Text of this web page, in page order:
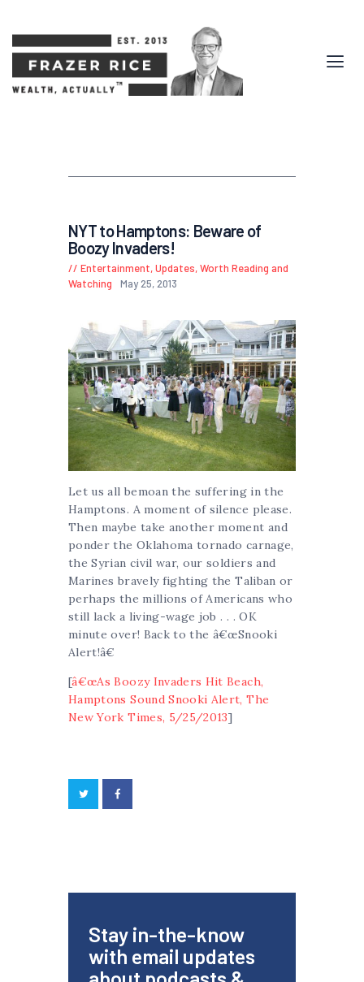
NYT to Hamptons: Beware of
Boozy Invaders!
Entertainment,Updates,Worth Reading and
Watching
May 25, 2013
Let us all bemoan the suffering in the
Hamptons. A moment of silence please.
Then maybe take another moment and
ponder the Oklahoma tornado carnage,
the Syrian civil war, our soldiers and
Marines bravely fighting the Taliban or
perhaps the millions of Americans who
still lack a living-wage job . . . OK
minute over! Back to the â€œSnooki
Alert!â€
[â€œAs Boozy Invaders Hit Beach,
Hamptons Sound Snooki Alert, The
New York Times, 5/25/2013]
Stay in-the-know
with email updates